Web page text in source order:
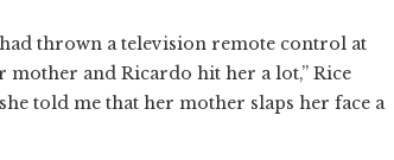
thrown a television remote control at
mother and Ricardo hit her a lot,” Rice
told me that her mother slaps her face a